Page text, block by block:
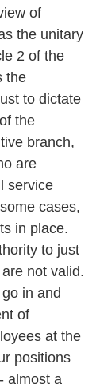
of
the unitary
2 of the
the
to dictate
the
branch,
are
service
cases,
in place.
to just
not valid.
in and
of
at the
positions
almost a